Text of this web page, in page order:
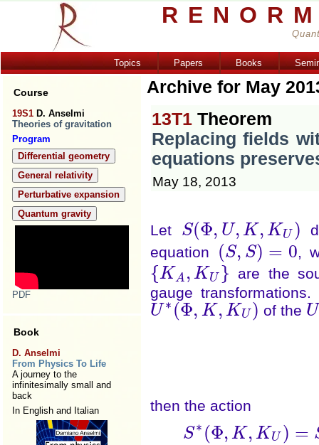
Topics Papers Books
Course
19S1 D. Anselmi
Theories of gravitation
Program
Differential geometry
General relativity
Perturbative expansion
Quantum gravity
PDF
Book
D. Anselmi
From Physics To Life
A journey to the
infinitesimally small and
back
In English and Italian
Archive for May
13T1 Theorem
Replacing fields
equations
May 18, 2013
Let S(Φ, U, K , K U )
S(Φ ,U,K KU )
equation
(S, S) = 0
(S,S )=0 ,
{KA , K U }
{KA,K U}
are the
gauge
U ∗ (Φ, K, K U )
U∗ Φ K,KU) of the U
U
then the action
S∗ (Φ, K , K U ) =
S∗( Φ,K, K